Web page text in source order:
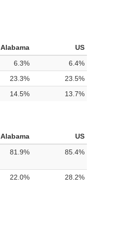
Alabama
US
6.3%
6.4%
23.3%
23.5%
14.5% 13.7%
Alabama
US
81.9% 85.4%
22.0% 28.2%